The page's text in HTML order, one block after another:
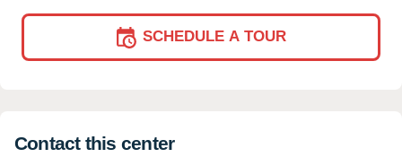
SCHEDULE A TOUR
Contact this center